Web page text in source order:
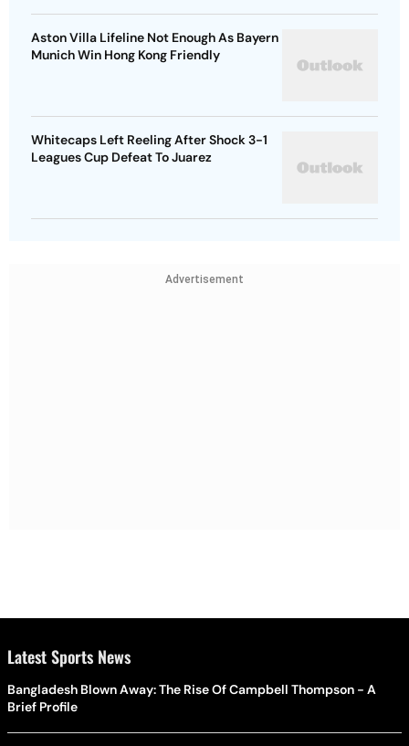
Aston Villa Lifeline Not Enough As Bayern
Munich Win Hong Kong Friendly
Whitecaps Left Reeling After Shock 3-1
Leagues Cup Defeat To Juarez
Advertisement
Latest Sports News
Bangladesh Blown Away: The Rise Of Campbell Thompson - A
Brief Profile